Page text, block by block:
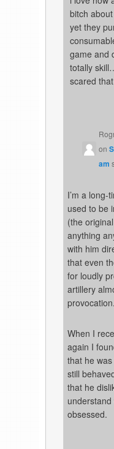
bitch
yet they
game and
totally
scared
on
am
I’m a long-
used to be
(the
anything
with him
that even
for loudly
artillery
provocation.
When I
again I
that he
still
that he
obsessed.